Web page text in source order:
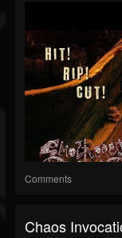
Comments
Chaos